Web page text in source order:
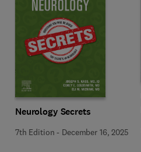
Neurology Secrets
7th Edition - December 16, 2025